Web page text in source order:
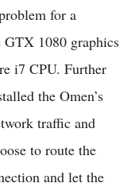
for a
1080 graphics
i7 CPU. Further
the Omen’s
traffic and
to route the
and let the